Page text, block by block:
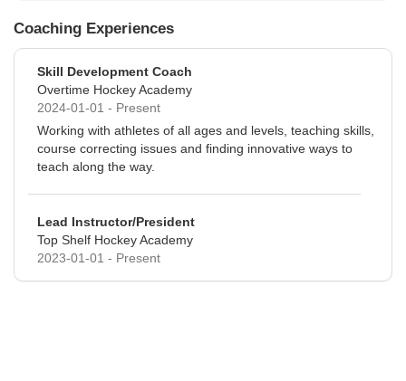
Coaching Experiences
Skill Development Coach
Overtime Hockey Academy
2024-01-01 - Present
Working with athletes of all ages and levels, teaching skills,
course correcting issues and finding innovative ways to
teach along the way.
Lead Instructor/President
Top Shelf Hockey Academy
2023-01-01 - Present